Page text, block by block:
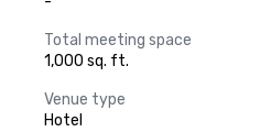
Total meeting space
1,000 sq. ft.
Venue type
Hotel